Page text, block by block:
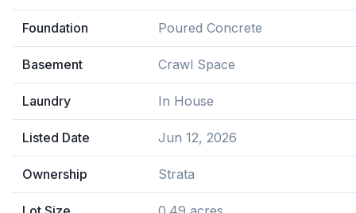
Foundation Poured Concrete
Basement Crawl Space
Laundry In House
Listed Date Jun 12, 2026
Ownership Strata